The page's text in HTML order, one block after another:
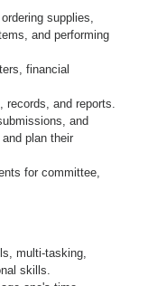
supplies,
and performing
financial
records, and reports.
and
plan their
for committee,
multi-tasking,
skills.